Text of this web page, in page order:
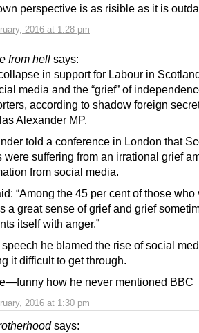
2016 at 1:28 pm
perspective is as risible as it is
from hell says:
2016 at 1:30 pm
in support for Labour in
media and the “grief” of
according to shadow foreign
Alexander MP.
told a conference in London that
were suffering from an irrational grief
from social media.
“Among the 45 per cent of those who
a great sense of grief and grief
itself with anger.”
speech he blamed the rise of social
it difficult to get through.
how he never mentioned BBC
says: